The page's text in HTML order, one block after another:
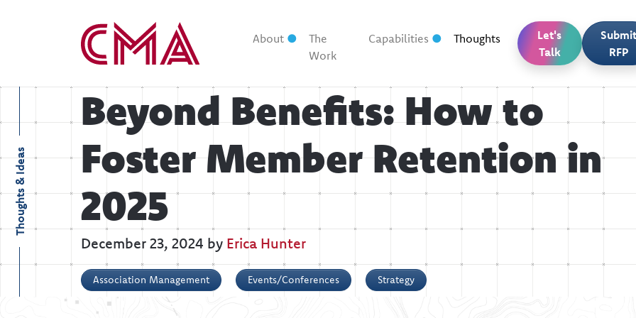
About
The
Work
Capabilities Thoughts
Let's
Talk
Submit
RFP
Thoughts & Ideas
Beyond Benefits: How to
Foster Member Retention in
2025
December 23, 2024 by Erica Hunter
Association Management Events/Conferences Strategy